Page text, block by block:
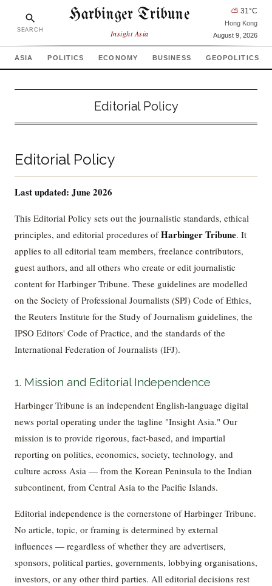
SEARCH
Harbinger Tribune
Insight Asia
⛅ 31°C
Hong Kong
August 9, 2026
ASIA POLITICS ECONOMY BUSINESS GEOPOLITICS
Editorial Policy
Editorial Policy
Last updated: June 2026
This Editorial Policy sets out the journalistic standards, ethical
principles, and editorial procedures ofHarbinger Tribune. It
applies to all editorial team members, freelance contributors,
guest authors, and all others who create or edit journalistic
content for Harbinger Tribune. These guidelines are modelled
on the Society of Professional Journalists (SPJ) Code of Ethics,
the Reuters Institute for the Study of Journalism guidelines, the
IPSO Editors' Code of Practice, and the standards of the
International Federation of Journalists (IFJ).
1. Mission and Editorial Independence
Harbinger Tribune is an independent English-language digital
news portal operating under the tagline "Insight Asia." Our
mission is to provide rigorous, fact-based, and impartial
reporting on politics, economics, society, technology, and
culture across Asia — from the Korean Peninsula to the Indian
subcontinent, from Central Asia to the Pacific Islands.
Editorial independence is the cornerstone of Harbinger Tribune.
No article, topic, or framing is determined by external
influences — regardless of whether they are advertisers,
sponsors, political parties, governments, lobbying organisations,
investors, or any other third parties. All editorial decisions rest